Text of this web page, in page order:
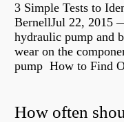
3 Simple Tests to
BernellJul 22, 2015
hydraulic pump and
wear on the
pump How to Find